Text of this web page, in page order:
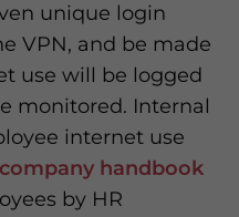
unique login
VPN, and be made
use will be logged
monitored. Internal
internet use
company handbook
by HR